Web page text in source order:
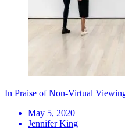
In Praise of Non-Virtual
May 5, 2020
Jennifer King